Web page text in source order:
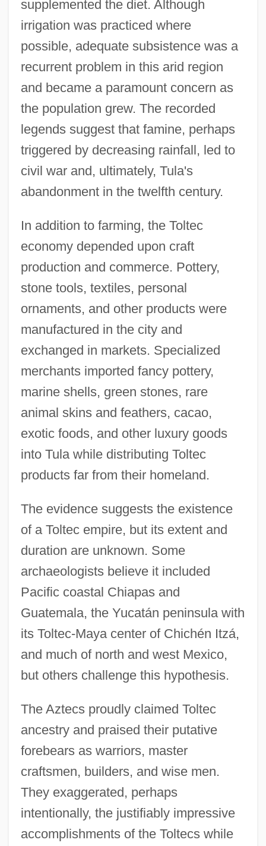
supplemented the diet. Although
irrigation was practiced where
possible, adequate subsistence was a
recurrent problem in this arid region
and became a paramount concern as
the population grew. The recorded
legends suggest that famine, perhaps
triggered by decreasing rainfall, led to
civil war and, ultimately, Tula's
abandonment in the twelfth century.
In addition to farming, the Toltec
economy depended upon craft
production and commerce. Pottery,
stone tools, textiles, personal
ornaments, and other products were
manufactured in the city and
exchanged in markets. Specialized
merchants imported fancy pottery,
marine shells, green stones, rare
animal skins and feathers, cacao,
exotic foods, and other luxury goods
into Tula while distributing Toltec
products far from their homeland.
The evidence suggests the existence
of a Toltec empire, but its extent and
duration are unknown. Some
archaeologists believe it included
Pacific coastal Chiapas and
Guatemala, the Yucatán peninsula with
its Toltec-Maya center of Chichén Itzá,
and much of north and west Mexico,
but others challenge this hypothesis.
The Aztecs proudly claimed Toltec
ancestry and praised their putative
forebears as warriors, master
craftsmen, builders, and wise men.
They exaggerated, perhaps
intentionally, the justifiably impressive
accomplishments of the Toltecs while